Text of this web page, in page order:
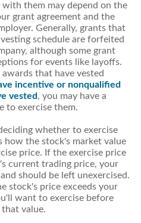
them may depend on the
grant agreement and the
Generally, grants that
schedule are forfeited
although some grant
for events like layoffs.
that have vested
incentive or nonqualified
vested, you may have a
to exercise them.
whether to exercise
how the stock's market value
price. If the exercise price
current trading price, your
should be left unexercised.
stock's price exceeds your
want to exercise before
value.